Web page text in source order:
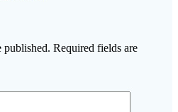
published. Required fields are